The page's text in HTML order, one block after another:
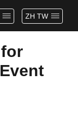
ZH TW